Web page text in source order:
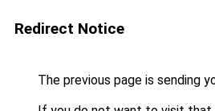
Redirect Notice
The previous page is sending